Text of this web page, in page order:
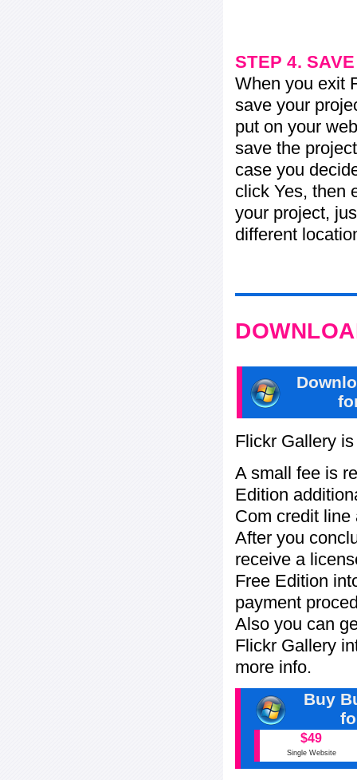
STEP 4.
When you exit
save your
put on your
save the
case you
click Yes, then
your project,
different
Flickr Gallery
A small fee is
Edition
Com credit
After you
receive a
Free Edition
payment
Also you can
Flickr Gallery
more info.
Buy
$49
Single Website